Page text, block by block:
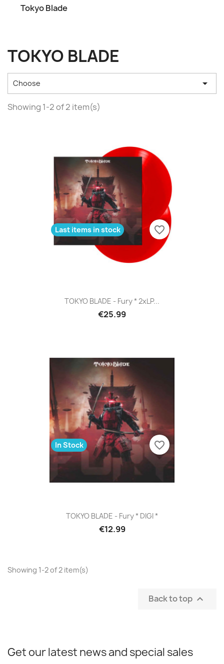
Tokyo Blade
TOKYO BLADE
Choose 
Showing 1-2 of 2 item(s)
TOKYO BLADE - Fury * 2xLP...
€25.99
Last items in stock favorite_border
TOKYO BLADE - Fury * DIGI *
€12.99
In Stock favorite_border
Showing 1-2 of 2 item(s)
Back to top 
Get our latest news and special sales